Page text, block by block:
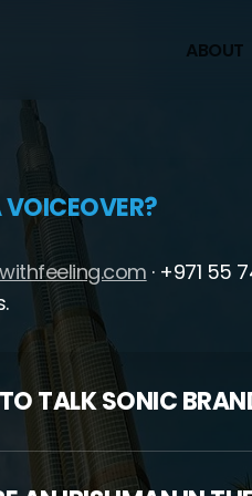
ABOUT
VOICEOVER?
· +971 55
TALK SONIC
— we’ll